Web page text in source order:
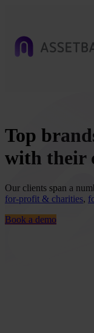
Top
with their
Our clients span a
for-profit & charities,
Book a demo